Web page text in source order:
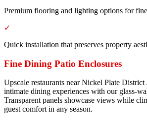
Premium flooring and lighting options for
✓
Quick installation that preserves property
Fine Dining Patio Enclosures
Upscale restaurants near Nickel Plate
intimate dining experiences with our glass-
Transparent panels showcase views while
guest comfort in any season.